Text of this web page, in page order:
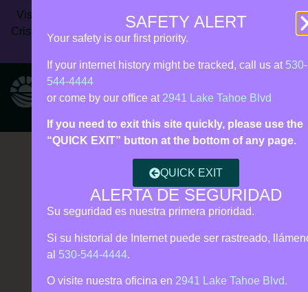
Vista Rise Collective (formerly Live Violence Free) | 24/7
Crisis Line:
530‑544‑4444| Call 911 for immediate danger |
Español • Tagalog support
SAFETY ALERT
Your safety is our first priority.
If your internet history might be tracked, call us at 530-
544-4444
or come by our office at 2941 Lake Tahoe Blvd
If you need to exit this site quickly, please use the
“QUICK EXIT” button at the bottom of any page.
QUICK EXIT
ALERTA DE SEGURIDAD
Su seguridad es nuestra primera prioridad.
Si su historial de Internet puede ser rastreado,
al 530-544-4444.
O visite nuestra oficina en 2941 Lake Tahoe Blvd.